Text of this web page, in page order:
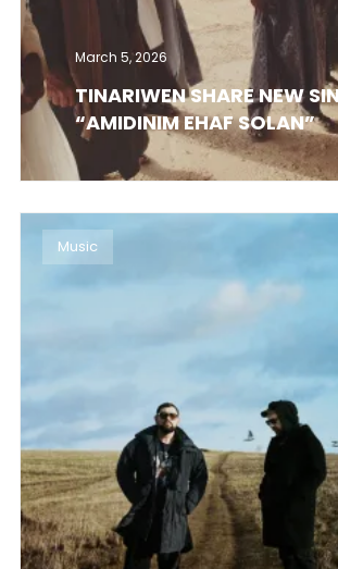
March 5, 2026
TINARIWEN SHARE NEW
“AMIDINIM EHAF SOLAN”
Music